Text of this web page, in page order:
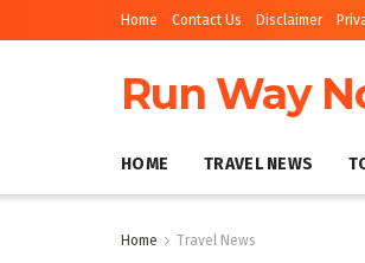
Home Contact Us Disclaimer
Run Way
HOME TRAVEL NEWS
Home Travel News